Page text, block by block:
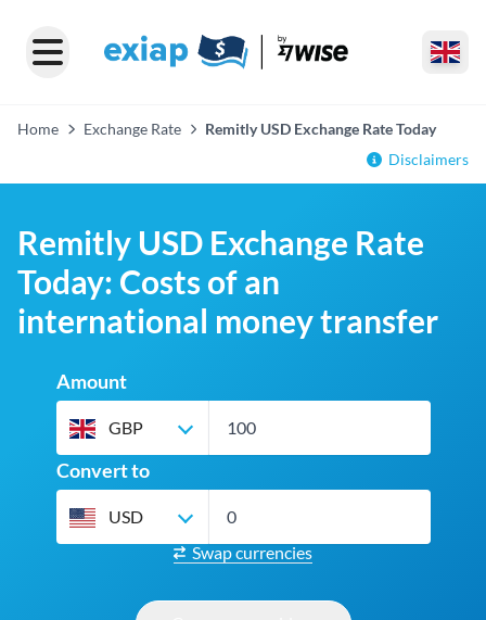
Home Exchange Rate
Remitly USD Exchange Rate Today
Disclaimers
Remitly USD Exchange Rate
Today: Costs of an
international money transfer
Amount
GBP
Convert to
USD
Swap currencies